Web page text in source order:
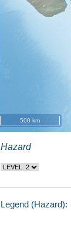
500 km
Hazard
Legend (Hazard):